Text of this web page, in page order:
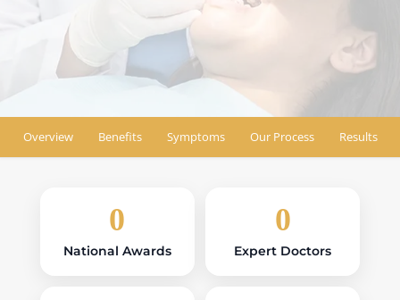
Book Appointment
Find Location
Overview Benefits Symptoms Our Process Results
0
National Awards
0
Expert Doctors